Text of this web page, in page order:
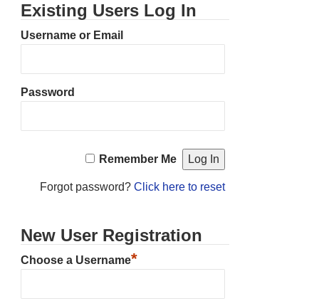
Existing Users Log In
Username or Email
Password
Remember Me
Forgot password? Click here to reset
New User Registration
Choose a Username*